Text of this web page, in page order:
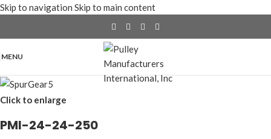
Skip to navigation Skip to main content
MENU
Click to enlarge
PMI-24-24-250